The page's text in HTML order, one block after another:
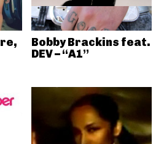
Bobby Brackins feat.
DEV – “A1”